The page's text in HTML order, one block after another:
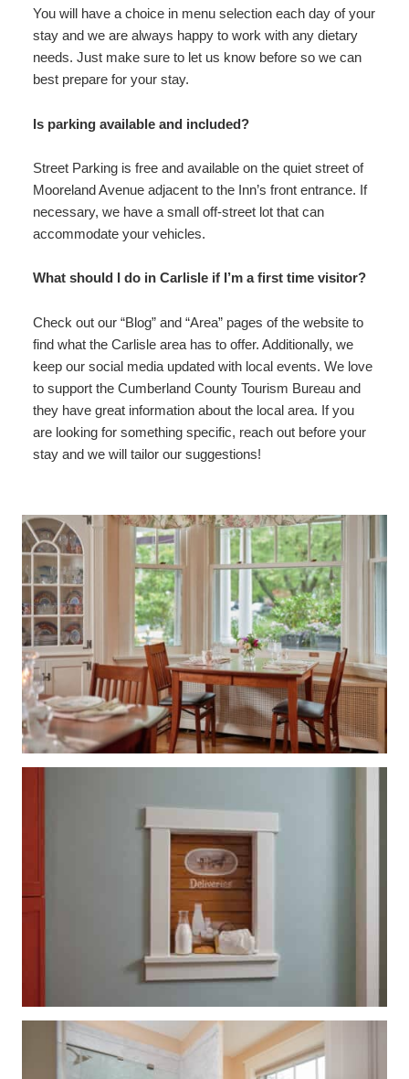
You will have a choice in menu selection each day of your
stay and we are always happy to work with any dietary
needs. Just make sure to let us know before so we can
best prepare for your stay.
Is parking available and included?
Street Parking is free and available on the quiet street of
Mooreland Avenue adjacent to the Inn’s front entrance. If
necessary, we have a small off-street lot that can
accommodate your vehicles.
What should I do in Carlisle if I’m a first time visitor?
Check out our “Blog” and “Area” pages of the website to
find what the Carlisle area has to offer. Additionally, we
keep our social media updated with local events. We love
to support the Cumberland County Tourism Bureau and
they have great information about the local area. If you
are looking for something specific, reach out before your
stay and we will tailor our suggestions!